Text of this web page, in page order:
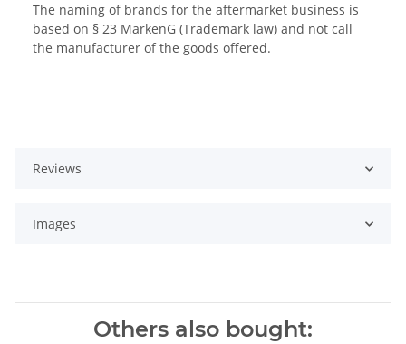
The naming of brands for the aftermarket business is
based on § 23 MarkenG (Trademark law) and not call
the manufacturer of the goods offered.
Reviews
Images
Others also bought: